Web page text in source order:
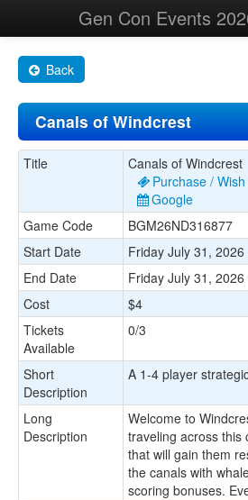
Gen Con Events
Back
Canals of Windcrest
Title
Canals of Windcrest
Purchase /
Google
Game Code
BGM26ND316877
Start Date
Friday July 31,
End Date
Friday July 31,
Cost
$4
Tickets
Available
0/3
Short
Description
A 1-4 player
Long
Description
Welcome to
traveling across this
that will gain them
the canals with
scoring bonuses.